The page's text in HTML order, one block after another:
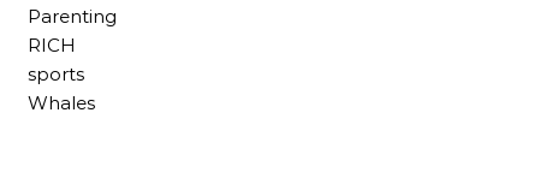
Parenting
RICH
sports
Whales